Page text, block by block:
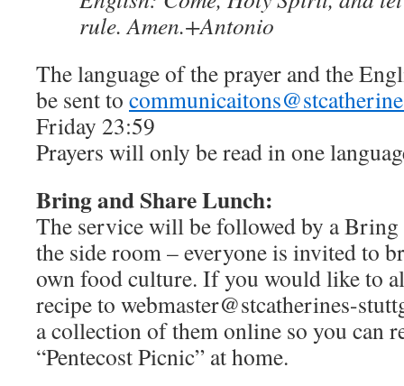
rule. Amen.+Antonio
The language of the prayer and the
be sent to
Friday 23:59
Prayers will only be read in one
Bring and Share Lunch:
The service will be followed by a
the side room – everyone is invited to
own food culture. If you would like to
recipe to webmaster@stcatherines-
a collection of them online so you can
“Pentecost Picnic” at home.